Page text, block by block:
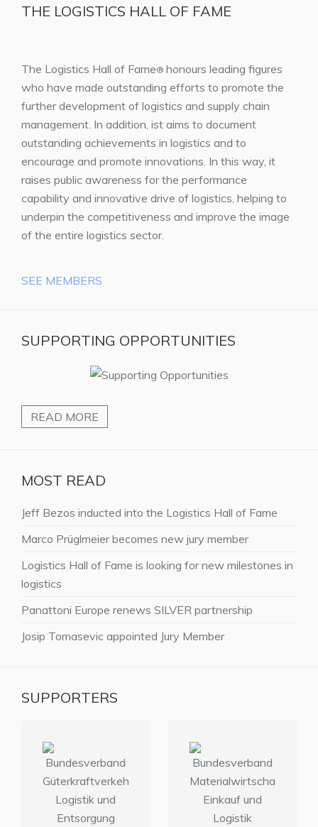
THE LOGISTICS HALL OF FAME
The Logistics Hall of Fame® honours leading figures
who have made outstanding efforts to promote the
further development of logistics and supply chain
management. In addition, ist aims to document
outstanding achievements in logistics and to
encourage and promote innovations. In this way, it
raises public awareness for the performance
capability and innovative drive of logistics, helping to
underpin the competitiveness and improve the image
of the entire logistics sector.
SEE MEMBERS
SUPPORTING OPPORTUNITIES
READ MORE
MOST READ
Jeff Bezos inducted into the Logistics Hall of Fame
Marco Prüglmeier becomes new jury member
Logistics Hall of Fame is looking for new milestones in
logistics
Panattoni Europe renews SILVER partnership
Josip Tomasevic appointed Jury Member
SUPPORTERS